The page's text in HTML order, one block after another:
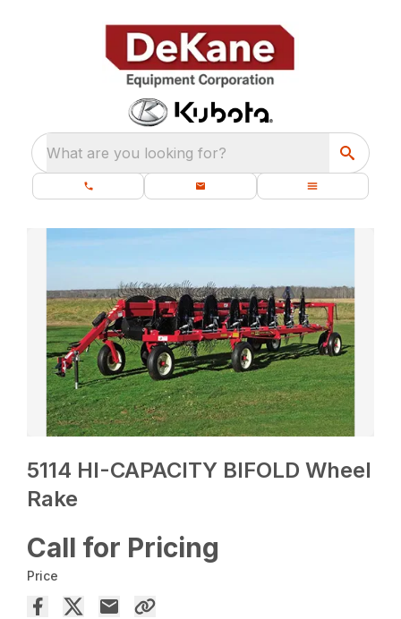
What are you looking for?
5114 HI-CAPACITY BIFOLD Wheel
Rake
Call for Pricing
Price